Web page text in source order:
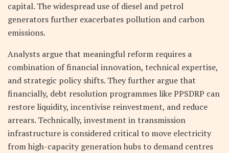
capital. The widespread use of diesel and petrol
generators further exacerbates pollution and carbon
emissions.
Analysts argue that meaningful reform requires a
combination of financial innovation, technical expertise,
and strategic policy shifts. They further argue that
financially, debt resolution programmes like PPSDRP can
restore liquidity, incentivise reinvestment, and reduce
arrears. Technically, investment in transmission
infrastructure is considered critical to move electricity
from high-capacity generation hubs to demand centres